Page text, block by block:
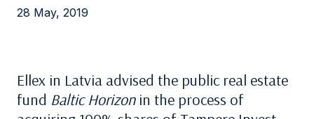
28 May, 2019
Ellex in Latvia advised the public real estate
fund Baltic Horizonin the process of